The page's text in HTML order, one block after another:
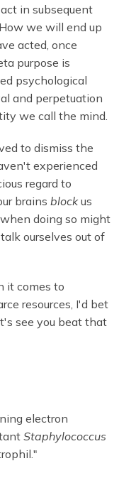
in subsequent
we will end up
acted, once
purpose is
psychological
and perpetuation
we call the mind.
to dismiss the
experienced
regard to
brains blockus
doing so might
ourselves out of
it comes to
resources, I'd bet
see you beat that
electron
Staphylococcus